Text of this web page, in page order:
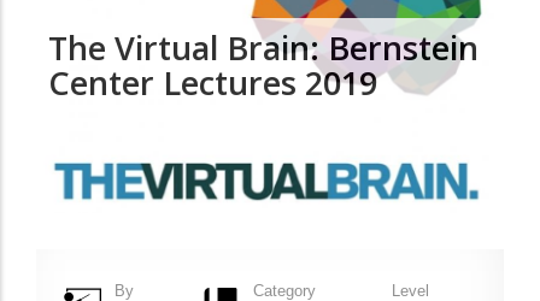
The Virtual Brain: Bernstein
Center Lectures 2019
By Category Level